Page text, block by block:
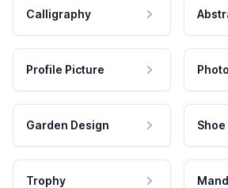
Calligraphy
Profile Picture
Garden Design
Trophy